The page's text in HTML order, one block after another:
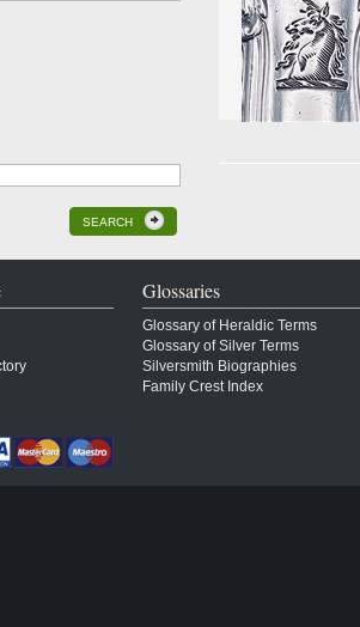
SEARCH
Glossaries
Glossary of Heraldic Terms
Glossary of Silver Terms
Silversmith Biographies
Family Crest Index